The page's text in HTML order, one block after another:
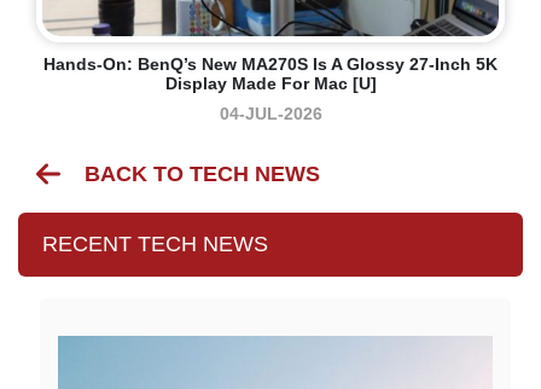
Hands-On: BenQ’s New MA270S Is A Glossy 27-Inch 5K
Display Made For Mac [U]
04-JUL-2026
BACK TO TECH NEWS
RECENT TECH NEWS